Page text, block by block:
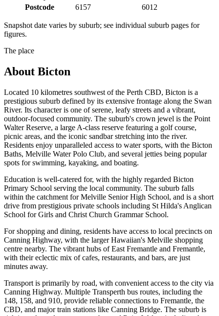
Postcode
6157 6012
Snapshot date varies by suburb; see individual suburb pages for
figures.
The place
About Bicton
Located 10 kilometres southwest of the Perth CBD, Bicton is a
prestigious suburb defined by its extensive frontage along the Swan
River. Its character is one of serene, leafy streets and a vibrant,
outdoor-focused community. The suburb's crown jewel is the Point
Walter Reserve, a large A-class reserve featuring a golf course,
picnic areas, and the iconic sandbar stretching into the river.
Residents enjoy unparalleled access to water sports, with the Bicton
Baths, Melville Water Polo Club, and several jetties being popular
spots for swimming, kayaking, and boating.
Education is well-catered for, with the highly regarded Bicton
Primary School serving the local community. The suburb falls
within the catchment for Melville Senior High School, and is a short
drive from prestigious private schools including St Hilda's Anglican
School for Girls and Christ Church Grammar School.
For shopping and dining, residents have access to local precincts on
Canning Highway, with the larger Hawaiian's Melville shopping
centre nearby. The vibrant hubs of East Fremantle and Fremantle,
with their eclectic mix of cafes, restaurants, and bars, are just
minutes away.
Transport is primarily by road, with convenient access to the city via
Canning Highway. Multiple Transperth bus routes, including the
148, 158, and 910, provide reliable connections to Fremantle, the
CBD, and major train stations like Canning Bridge. The suburb is